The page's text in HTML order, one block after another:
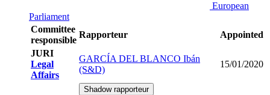
European
Parliament
Committee
responsible
Rapporteur
Appointed
JURI
Legal
Affairs
GARCÍA DEL BLANCO Ibán
(S&D)
15/01/2020
Shadow rapporteur